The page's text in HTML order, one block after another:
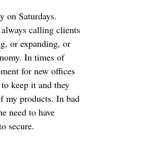
on Saturdays.
calling clients
or expanding, or
In times of
for new offices
keep it and they
my products. In bad
need to have
secure.